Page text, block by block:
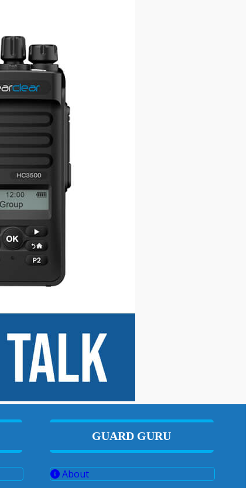
GUARD GURU
About